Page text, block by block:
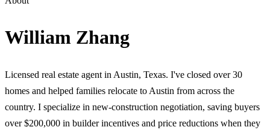
William Zhang
Licensed real estate agent in Austin, Texas. I've closed over 30
homes and helped families relocate to Austin from across the
country. I specialize in new-construction negotiation, saving buyers
over $200,000 in builder incentives and price reductions when they